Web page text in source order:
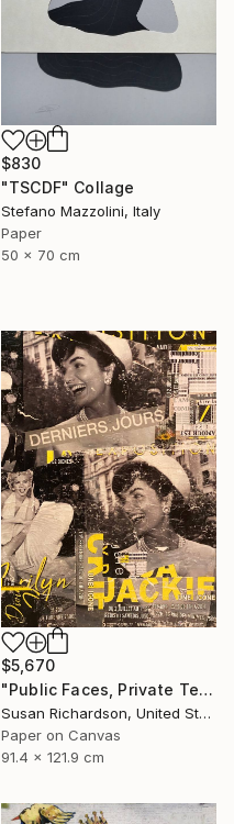
$830
"TSCDF" Collage
Stefano Mazzolini, Italy
Paper
50 x 70 cm
$5,670
"Public Faces, Private Tears (Two Women, One Man)" Collage
Susan Richardson, United States
Paper on Canvas
91.4 x 121.9 cm